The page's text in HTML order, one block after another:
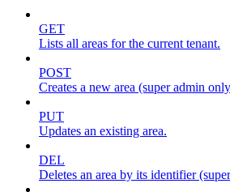
GET
Lists all areas for the current tenant.
POST
Creates a new area (super admin
PUT
Updates an existing area.
DEL
Deletes an area by its identifier